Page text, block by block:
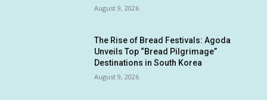
August 9, 2026
The Rise of Bread Festivals: Agoda
Unveils Top “Bread Pilgrimage”
Destinations in South Korea
August 9, 2026